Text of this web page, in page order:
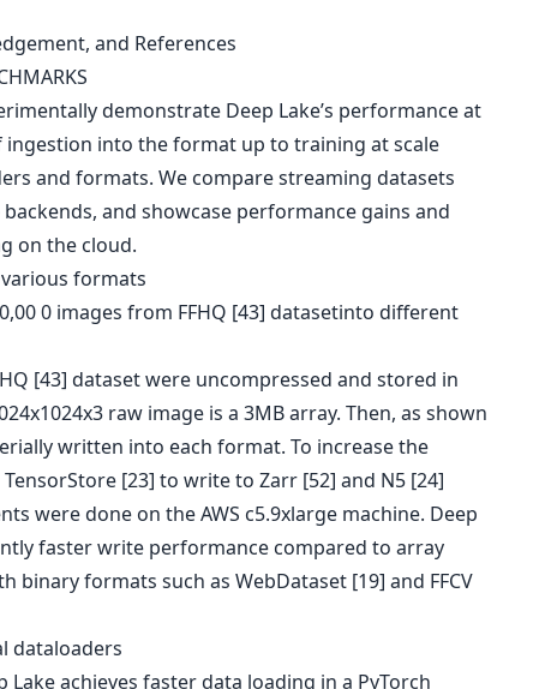
and References
demonstrate Deep Lake’s performance at
into the format up to training at scale
and formats. We compare streaming datasets
and showcase performance gains and
on the cloud.
formats
[43] dataset were uncompressed and stored in
raw image is a 3MB array. Then, as shown
written into each format. To increase the
[23] to write to Zarr [52] and N5 [24]
were done on the AWS c5.9xlarge machine. Deep
faster write performance compared to array
binary formats such as WebDataset [19] and FFCV
dataloaders
Lake achieves faster data loading in a PyTorch